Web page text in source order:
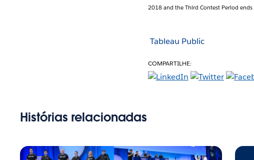
2018 and the Third Contest Period
Tableau Public
COMPARTILHE:
Histórias relacionadas